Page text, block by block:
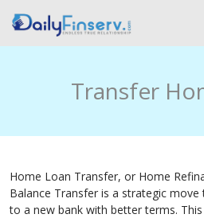
Transfer
Home Loan Transfer, or Home
Balance Transfer is a strategic
to a new bank with better terms.